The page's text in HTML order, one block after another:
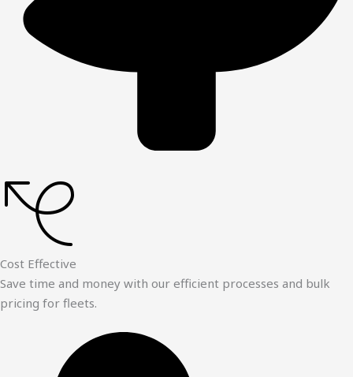
Cost Effective
Save time and money with our efficient processes and bulk
pricing for fleets.